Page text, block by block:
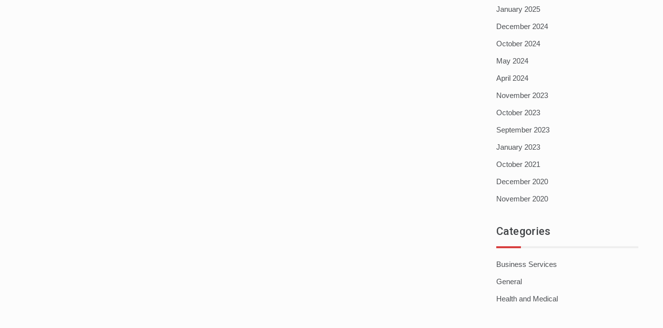
January 2025
December 2024
October 2024
May 2024
April 2024
November 2023
October 2023
September 2023
January 2023
October 2021
December 2020
November 2020
Categories
Business Services
General
Health and Medical